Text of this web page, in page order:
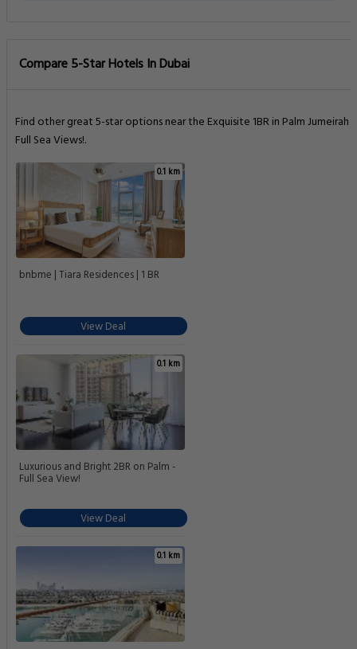
Compare 5-Star Hotels In Dubai
Find other great 5-star options near the Exquisite 1BR in Palm Jumeirah -
Full Sea Views!.
0.1 km
bnbme | Tiara Residences | 1 BR
View Deal
0.1 km
Luxurious and Bright 2BR on Palm -
Full Sea View!
View Deal
0.1 km